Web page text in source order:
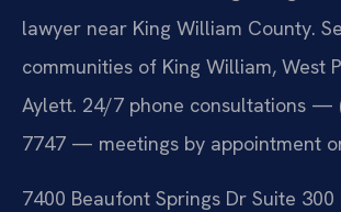
lawyer near King William County.
communities of King William, West
Aylett. 24/7 phone consultations —
7747 — meetings by appointment
7400 Beaufont Springs Dr Suite 300